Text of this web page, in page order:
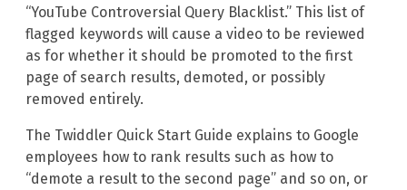
“YouTube Controversial Query Blacklist.” This list of
flagged keywords will cause a video to be reviewed
as for whether it should be promoted to the first
page of search results, demoted, or possibly
removed entirely.
The Twiddler Quick Start Guide explains to Google
employees how to rank results such as how to
“demote a result to the second page” and so on, or